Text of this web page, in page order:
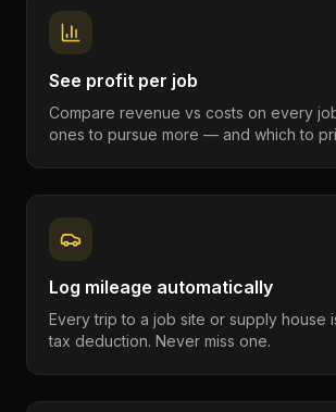
See profit per job
Compare revenue vs costs on every
ones to pursue more — and which to
Log mileage automatically
Every trip to a job site or supply house
tax deduction. Never miss one.